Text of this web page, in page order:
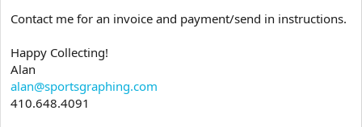
Contact me for an invoice and payment/send in instructions.
Happy Collecting!
Alan
alan@sportsgraphing.com
410.648.4091